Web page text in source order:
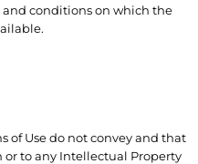
conditions on which the
of Use do not convey and that
to any Intellectual Property